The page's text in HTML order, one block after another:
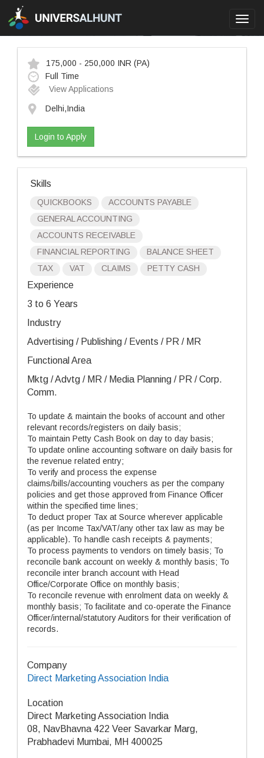
175,000 - 250,000 INR (PA)
Full Time
View Applications
Delhi,India
Login to Apply
Skills
QUICKBOOKS
ACCOUNTS PAYABLE
GENERAL ACCOUNTING
ACCOUNTS RECEIVABLE
FINANCIAL REPORTING
BALANCE SHEET
TAX
VAT CLAIMS PETTY CASH
Experience
3 to 6 Years
Industry
Advertising / Publishing / Events / PR / MR
Functional Area
Mktg / Advtg / MR / Media Planning / PR / Corp.
Comm.
To update & maintain the books of account and other
relevant records/registers on daily basis;
To maintain Petty Cash Book on day to day basis;
To update online accounting software on daily basis for
the revenue related entry;
To verify and process the expense
claims/bills/accounting vouchers as per the company
policies and get those approved from Finance Officer
within the specified time lines;
To deduct proper Tax at Source wherever applicable
(as per Income Tax/VAT/any other tax law as may be
applicable). To handle cash receipts & payments;
To process payments to vendors on timely basis; To
reconcile bank account on weekly & monthly basis; To
reconcile inter branch account with Head
Office/Corporate Office on monthly basis;
To reconcile revenue with enrolment data on weekly &
monthly basis; To facilitate and co-operate the Finance
Officer/internal/statutory Auditors for their verification of
records.
Company
Direct Marketing Association India
Location
Direct Marketing Association India
08, NavBhavna 422 Veer Savarkar Marg,
Prabhadevi Mumbai, MH 400025